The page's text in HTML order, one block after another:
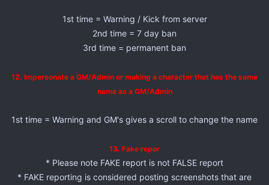
1st time = Warning / Kick from server
2nd time = 7 day ban
3rd time = permanent ban
12. Impersonate a GM/Admin or making a character that has the same
name as a GM/Admin
1st time = Warning and GM's gives a scroll to change the name
13. Fake repor
* Please note FAKE report is not FALSE report
* FAKE reporting is considered posting screenshots that are